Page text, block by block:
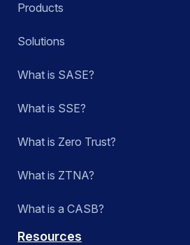
Products
Solutions
What is SASE?
What is SSE?
What is Zero Trust?
What is ZTNA?
What is a CASB?
Resources